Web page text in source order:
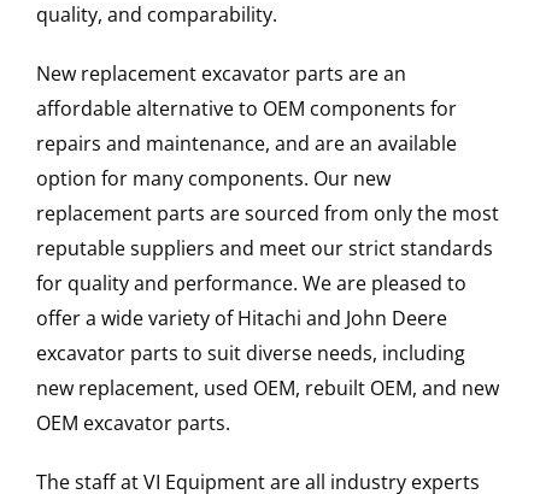
quality, and comparability.
New replacement excavator parts are an
affordable alternative to OEM components for
repairs and maintenance, and are an available
option for many components. Our new
replacement parts are sourced from only the most
reputable suppliers and meet our strict standards
for quality and performance. We are pleased to
offer a wide variety of Hitachi and John Deere
excavator parts to suit diverse needs, including
new replacement, used OEM, rebuilt OEM, and new
OEM excavator parts.
The staff at VI Equipment are all industry experts